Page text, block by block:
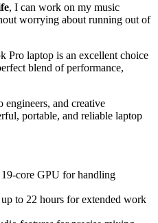
, I can work on my music
worrying about running out of
Pro laptop is an excellent choice
blend of performance,
engineers, and creative
portable, and reliable laptop
core GPU for handling
to 22 hours for extended work